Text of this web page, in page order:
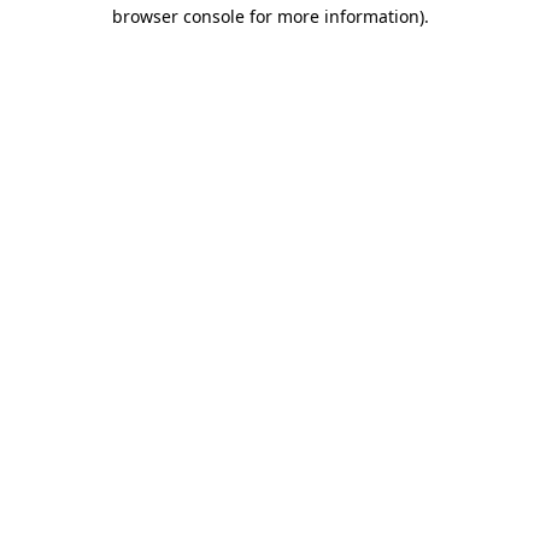
browser console for more information).